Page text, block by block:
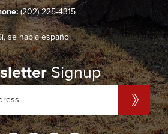
(202) 225-4315
se habla español
Signup